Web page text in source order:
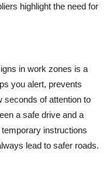
highlight the need for
in work zones is a
you alert, prevents
seconds of attention to
a safe drive and a
instructions
lead to safer roads.